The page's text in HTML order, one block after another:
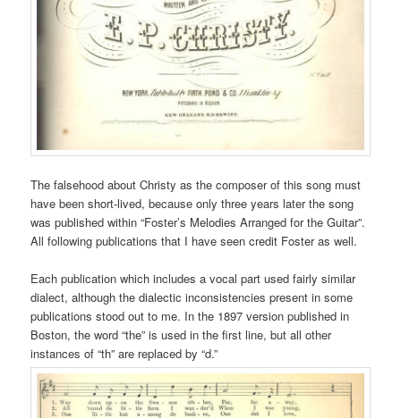
The falsehood about Christy as the composer of this song must
have been short-lived, because only three years later the song
was published within “Foster’s Melodies Arranged for the Guitar”.
All following publications that I have seen credit Foster as well.
Each publication which includes a vocal part used fairly similar
dialect, although the dialectic inconsistencies present in some
publications stood out to me. In the 1897 version published in
Boston, the word “the” is used in the first line, but all other
instances of “th” are replaced by “d.”